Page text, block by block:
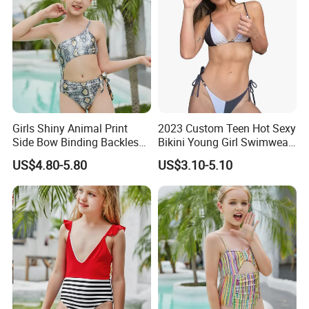
goods suppliers.
We promise each of our customer with high-quality
products, competitive price and flexible OEM service.
We have enough confidence to meet your sourcing needs!
Looking forward to cooperating with you!
Girls Shiny Animal Print
Side Bow Binding Backless
Cute 1-Piece Swimsuit
Swimwear
US$4.80-5.80
2023 Custom Teen Hot Sexy
Bikini Young Girl Swimwear
2023 Bikini Set
US$3.10-5.10